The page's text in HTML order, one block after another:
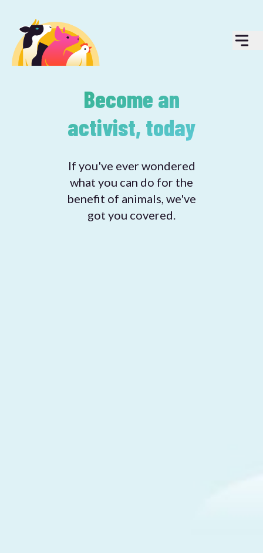
Become an
activist, today
If you've ever wondered
what you can do for the
benefit of animals, we've
got you covered.